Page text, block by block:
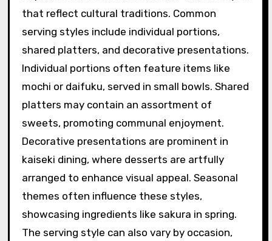
that reflect cultural traditions. Common
serving styles include individual portions,
shared platters, and decorative presentations.
Individual portions often feature items like
mochi or daifuku, served in small bowls. Shared
platters may contain an assortment of
sweets, promoting communal enjoyment.
Decorative presentations are prominent in
kaiseki dining, where desserts are artfully
arranged to enhance visual appeal. Seasonal
themes often influence these styles,
showcasing ingredients like sakura in spring.
The serving style can also vary by occasion,